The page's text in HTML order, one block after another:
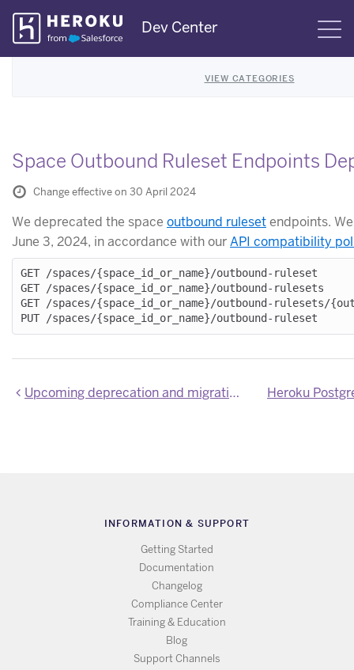
Skip
Navigation
Dev Center
VIEW CATEGORIES
Space Outbound Ruleset Endpoints
Change effective on 30 April 2024
We deprecated the space outbound rulesetendpoints.
June 3, 2024, in accordance with ourAPI compatibility
GET /spaces/{space_id_or_name}/outbound-ruleset
GET /spaces/{space_id_or_name}/outbound-rulesets
GET /spaces/{space_id_or_name}/outbound-rulesets/
Upcoming deprecation and migration for Mini and Basic Heroku Postgres plans Heroku
INFORMATION & SUPPORT
Getting Started
Documentation
Changelog
Compliance Center
Training & Education
Blog
Support Channels